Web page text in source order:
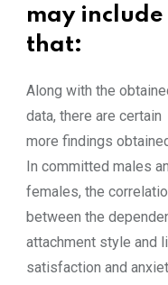
may include
that:
Along with the
data, there are certain
more findings
In committed males
females, the
between the
attachment style and
satisfaction and